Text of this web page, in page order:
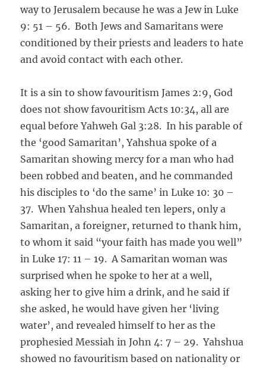
way to Jerusalem because he was a Jew in Luke
9: 51 – 56. Both Jews and Samaritans were
conditioned by their priests and leaders to hate
and avoid contact with each other.
It is a sin to show favouritism James 2:9, God
does not show favouritism Acts 10:34, all are
equal before Yahweh Gal 3:28. In his parable of
the ‘good Samaritan’, Yahshua spoke of a
Samaritan showing mercy for a man who had
been robbed and beaten, and he commanded
his disciples to ‘do the same’ in Luke 10: 30 –
37. When Yahshua healed ten lepers, only a
Samaritan, a foreigner, returned to thank him,
to whom it said “your faith has made you well”
in Luke 17: 11 – 19. A Samaritan woman was
surprised when he spoke to her at a well,
asking her to give him a drink, and he said if
she asked, he would have given her ‘living
water’, and revealed himself to her as the
prophesied Messiah in John 4: 7 – 29. Yahshua
showed no favouritism based on nationality or